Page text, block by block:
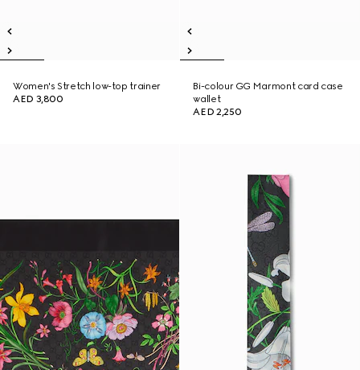
Women's Stretch low-top trainer
AED 3,800
Bi-colour GG Marmont card case
wallet
AED 2,250